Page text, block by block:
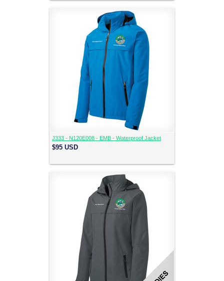
J333 - N120E008 - EMB - Waterproof Jacket
$95 USD